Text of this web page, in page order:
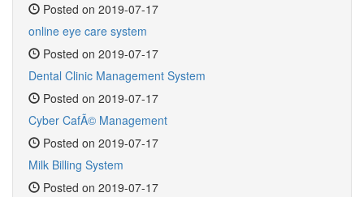
Posted on 2019-07-17
online eye care system
Posted on 2019-07-17
Dental Clinic Management System
Posted on 2019-07-17
Cyber CafÃ© Management
Posted on 2019-07-17
Milk Billing System
Posted on 2019-07-17